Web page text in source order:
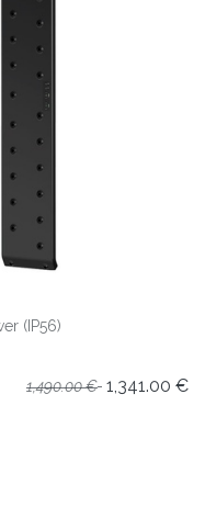
(IP56)
1,490.00€ 1,341.00 €